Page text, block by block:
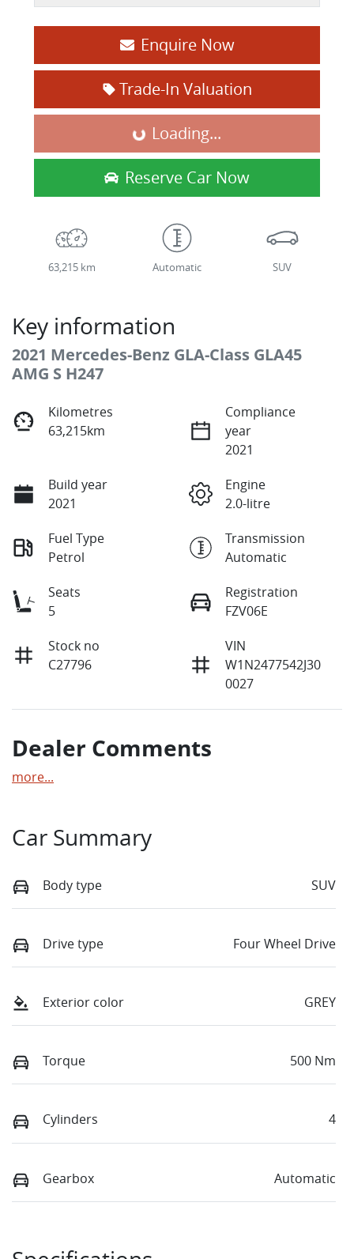
Enquire Now
Trade-In Valuation
Loading... Loading...
Reserve Car Now
63,215 km Automatic SUV
Key information
2021 Mercedes-Benz GLA-Class GLA45
AMG S H247
Kilometres
63,215km
Compliance
year
2021
Build year
2021
Engine
2.0-litre
Fuel Type
Petrol
Transmission
Automatic
Seats
5
Registration
FZV06E
Stock no
C27796
VIN
W1N2477542J30
0027
Dealer Comments
more...
Car Summary
Body type SUV
Drive type Four Wheel Drive
Exterior color GREY
Torque 500 Nm
Cylinders 4
Gearbox Automatic